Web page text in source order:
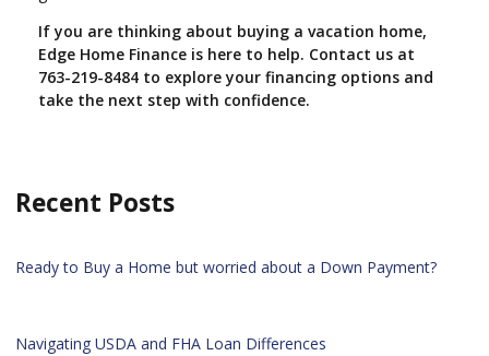
If you are thinking about buying a vacation home,
Edge Home Finance is here to help. Contact us at
763-219-8484 to explore your financing options and
take the next step with confidence.
Recent Posts
Ready to Buy a Home but worried about a Down Payment?
Navigating USDA and FHA Loan Differences